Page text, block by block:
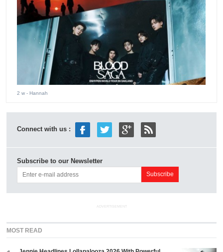
2 w - Hannah
Connect with us :
Subscribe to our Newsletter
ADVERTISEMENT
MOST READ